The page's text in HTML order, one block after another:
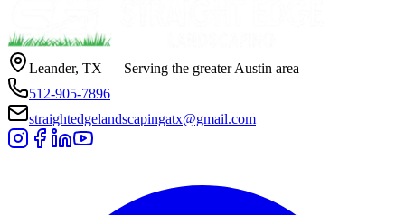
Leander, TX — Serving the greater Austin area
512-905-7896
straightedgelandscapingatx@gmail.com